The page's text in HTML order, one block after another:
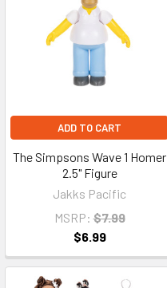
ADD TO CART
The Simpsons Wave 1 Homer
2.5" Figure
Jakks Pacific
MSRP: $7.99
$6.99